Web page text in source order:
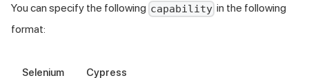
You can specify the following capability in the following
format:
Selenium Cypress